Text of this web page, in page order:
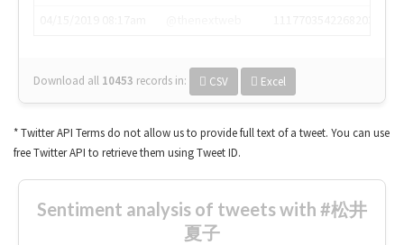
Download all 10453 records in: CSV Excel
* Twitter API Terms do not allow us to provide full text of a tweet. You can use
free Twitter API to retrieve them using Tweet ID.
Sentiment analysis of tweets with #松井
夏子